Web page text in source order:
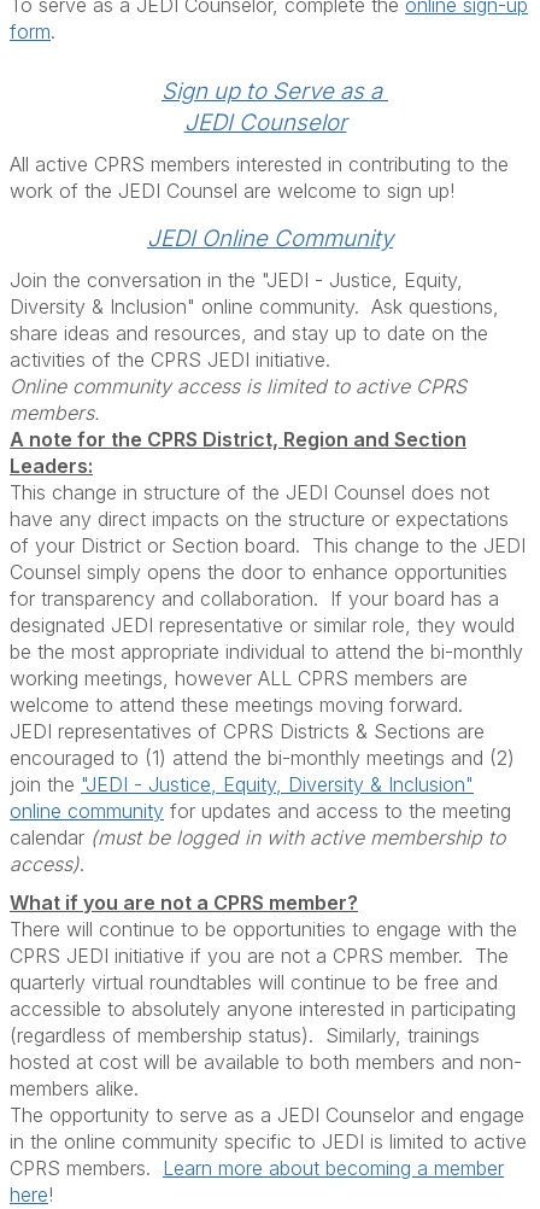
To serve as a JEDI Counselor, complete the online sign-up
form.
Sign up to Serve as a
JEDI Counselor
All active CPRS members interested in contributing to the
work of the JEDI Counsel are welcome to sign up!
JEDI Online Community
Join the conversation in the "JEDI - Justice, Equity,
Diversity & Inclusion" online community. Ask questions,
share ideas and resources, and stay up to date on the
activities of the CPRS JEDI initiative.
Online community access is limited to active CPRS
members.
A note for the CPRS District, Region and Section
Leaders:
This change in structure of the JEDI Counsel does not
have any direct impacts on the structure or expectations
of your District or Section board. This change to the JEDI
Counsel simply opens the door to enhance opportunities
for transparency and collaboration. If your board has a
designated JEDI representative or similar role, they would
be the most appropriate individual to attend the bi-monthly
working meetings, however ALL CPRS members are
welcome to attend these meetings moving forward.
JEDI representatives of CPRS Districts & Sections are
encouraged to (1) attend the bi-monthly meetings and (2)
join the "JEDI - Justice, Equity, Diversity & Inclusion"
online community for updates and access to the meeting
calendar (must be logged in with active membership to
access).
What if you are not a CPRS member?
There will continue to be opportunities to engage with the
CPRS JEDI initiative if you are not a CPRS member. The
quarterly virtual roundtables will continue to be free and
accessible to absolutely anyone interested in participating
(regardless of membership status). Similarly, trainings
hosted at cost will be available to both members and non-
members alike.
The opportunity to serve as a JEDI Counselor and engage
in the online community specific to JEDI is limited to active
CPRS members. Learn more about becoming a member
here!